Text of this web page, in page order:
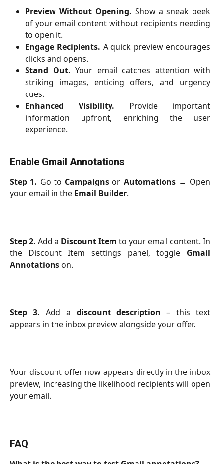
Preview Without Opening. Show a sneak peek
of your email content without recipients needing
to open it.
Engage Recipients. A quick preview encourages
clicks and opens.
Stand Out. Your email catches attention with
striking images, enticing offers, and urgency
cues.
Enhanced Visibility. Provide important
information upfront, enriching the user
experience.
Enable Gmail Annotations
Step 1. Go to Campaigns or Automations→ Open
your email in the Email Builder.
Step 2. Add a Discount Item to your email content. In
the Discount Item settings panel, toggle Gmail
Annotationson.
Step 3. Add a discount description – this text
appears in the inbox preview alongside your offer.
Your discount offer now appears directly in the inbox
preview, increasing the likelihood recipients will open
your email.
FAQ